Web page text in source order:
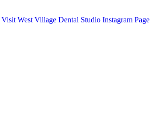
Visit West Village Dental Studio Instagram Page